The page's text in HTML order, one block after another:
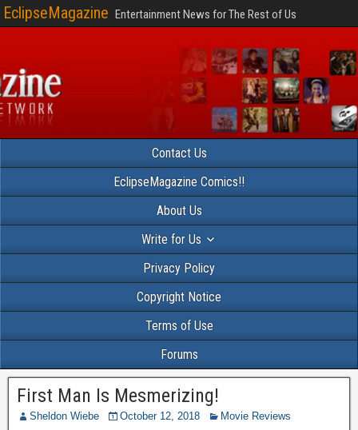
EclipseMagazine Entertainment News for The Rest of Us
Contact Us
EclipseMagazine Comics!!
About Us
Write for Us
Privacy Policy
Copyright Notice
Terms of Use
Forums
First Man Is Mesmerizing!
Sheldon Wiebe October 12, 2018 Movie Reviews